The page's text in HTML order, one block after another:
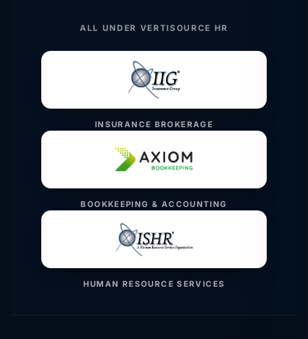
ALL UNDER VERTISOURCE HR
INSURANCE BROKERAGE
BOOKKEEPING & ACCOUNTING
HUMAN RESOURCE SERVICES